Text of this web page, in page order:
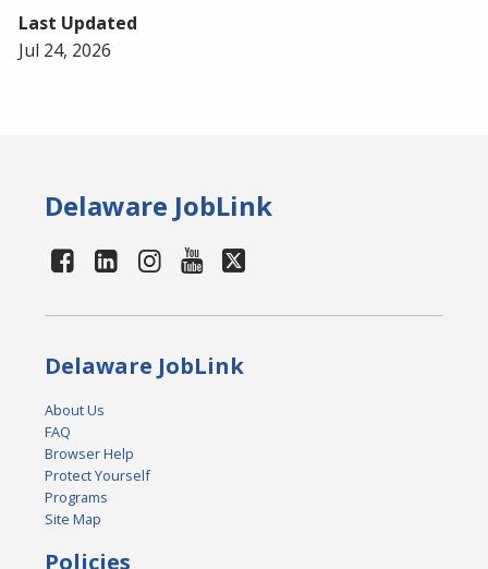
Last Updated
Jul 24, 2026
Delaware JobLink
Delaware JobLink
About Us
FAQ
Browser Help
Protect Yourself
Programs
Site Map
Policies